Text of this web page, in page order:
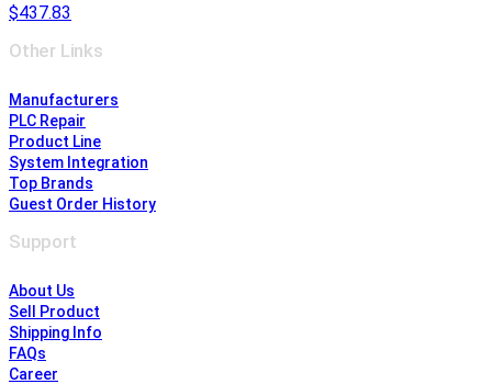
$437.83
Other Links
Manufacturers
PLC Repair
Product Line
System Integration
Top Brands
Guest Order History
Support
About Us
Sell Product
Shipping Info
FAQs
Career